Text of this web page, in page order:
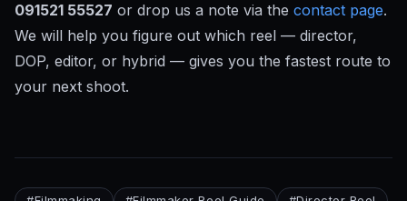
091521 55527 or drop us a note via the contact page.
We will help you figure out which reel — director,
DOP, editor, or hybrid — gives you the fastest route to
your next shoot.